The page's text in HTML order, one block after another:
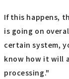
If this happens,
is going on
certain system,
know how it will
processing."